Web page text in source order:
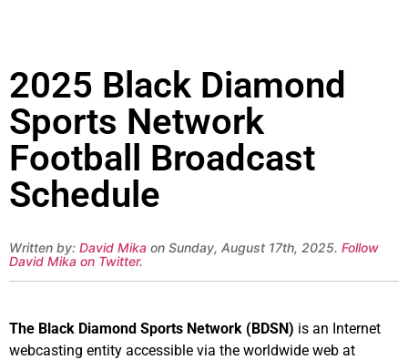
2025 Black Diamond
Sports Network
Football Broadcast
Schedule
Written by: David Mika on Sunday, August 17th, 2025. Follow
David Mika on Twitter.
The Black Diamond Sports Network (BDSN) is an Internet
webcasting entity accessible via the worldwide web at